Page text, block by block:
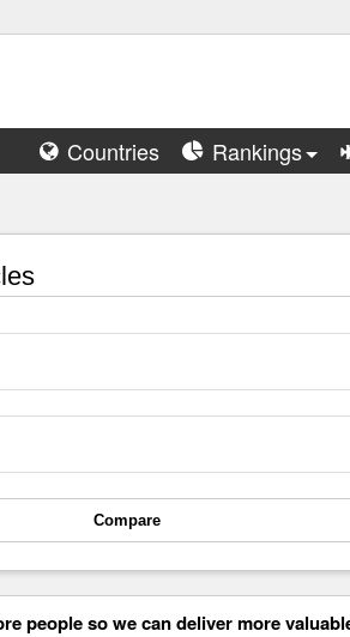
Countries Rankings
Compare
people so we can deliver more